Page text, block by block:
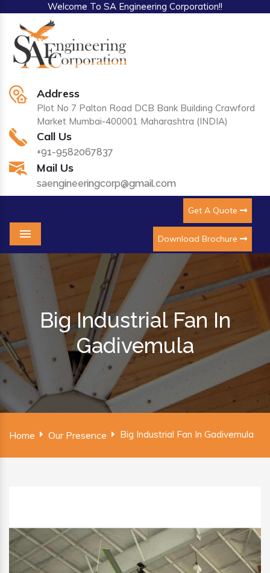
Welcome To SA Engineering Corporation!!
Address
Plot No 7 Palton Road DCB Bank Building Crawford
Market Mumbai-400001 Maharashtra (INDIA)
Call Us
+91-9582067837
Mail Us
saengineeringcorp@gmail.com
Get A Quote
Download Brochure
Menu
Big Industrial Fan In
Gadivemula
Home Our Presence Big Industrial Fan In Gadivemula